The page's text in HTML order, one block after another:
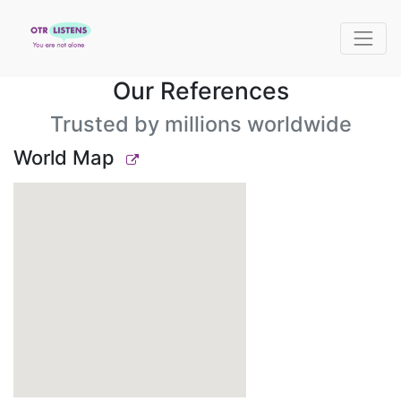
Our References
Trusted by millions worldwide
World Map